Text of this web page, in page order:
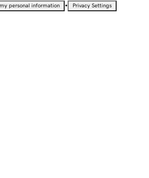
personal information • Privacy Settings